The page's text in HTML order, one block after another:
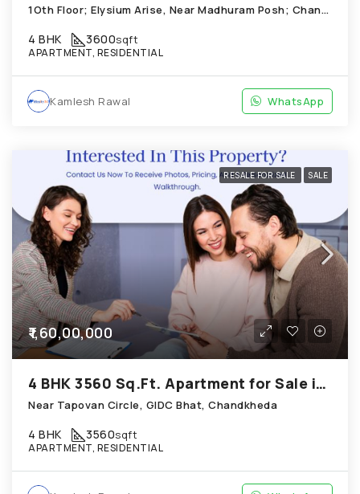
1Oth Floor; Elysium Arise, Near Madhuram Posh; Chandkheda
4 BHK 3600sqft
APARTMENT, RESIDENTIAL
Kamlesh Rawal WhatsApp
RESALE FOR SALE SALE
₹1,60,00,000
4 BHK 3560 Sq.Ft. Apartment for Sale in Chandkheda Ahmedabad
Near Tapovan Circle, GIDC Bhat, Chandkheda
4 BHK 3560sqft
APARTMENT, RESIDENTIAL